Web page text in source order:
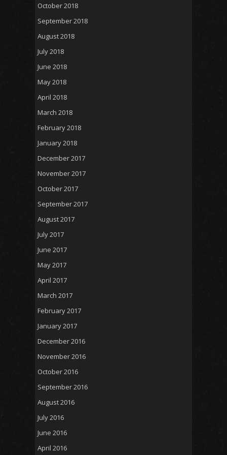
October 2018
September 2018
August 2018
July 2018
June 2018
May 2018
April 2018
March 2018
February 2018
January 2018
December 2017
November 2017
October 2017
September 2017
August 2017
July 2017
June 2017
May 2017
April 2017
March 2017
February 2017
January 2017
December 2016
November 2016
October 2016
September 2016
August 2016
July 2016
June 2016
April 2016